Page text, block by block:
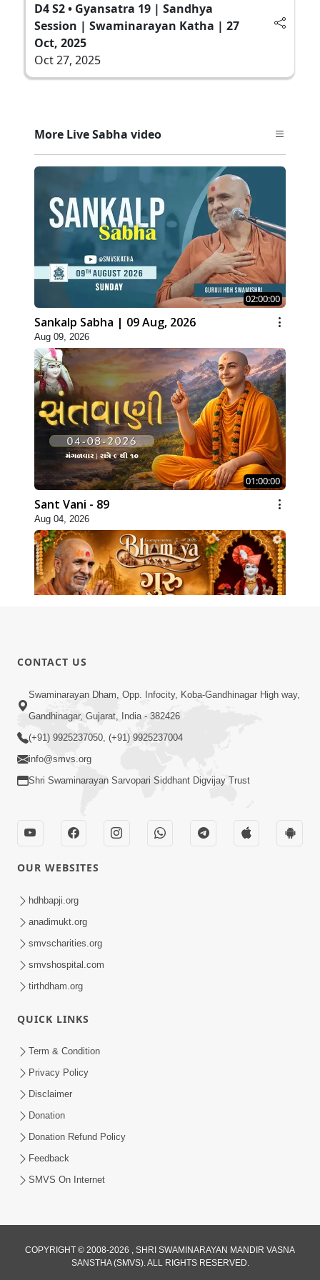
D4 S2 • Gyansatra 19 | Sandhya
Session | Swaminarayan Katha | 27
Oct, 2025
Oct 27, 2025
More Live Sabha video
02:00:00
Sankalp Sabha | 09 Aug, 2026
Aug 09, 2026
01:00:00
Sant Vani - 89
Aug 04, 2026
Jul 29, 2026
01:00:00
Sant Vani - 88
Sankalp Sabha | 25 Jul, 2026
Upay | Sant Vani - 87
Jul 21, 2026
CONTACT US
Swaminarayan Dham, Opp. Infocity, Koba-Gandhinagar High way,
Gandhinagar, Gujarat, India - 382426
(+91) 9925237050, (+91) 9925237004
info@smvs.org
Shri Swaminarayan Sarvopari Siddhant Digvijay Trust
OUR WEBSITES
hdhbapji.org
anadimukt.org
smvscharities.org
smvshospital.com
tirthdham.org
QUICK LINKS
Term & Condition
Privacy Policy
Disclaimer
Donation
Donation Refund Policy
Feedback
SMVS On Internet
COPYRIGHT © 2008-2026 , SHRI SWAMINARAYAN MANDIR VASNA
SANSTHA (SMVS). ALL RIGHTS RESERVED.